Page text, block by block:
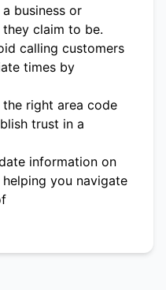
a business or
claim to be.
calling customers
times by
the right area code
trust in a
information on
you navigate